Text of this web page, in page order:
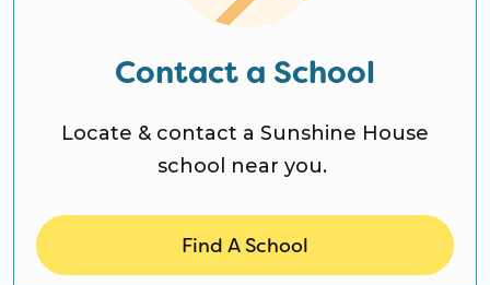
Contact a School
Locate & contact a Sunshine House
school near you.
Find A School